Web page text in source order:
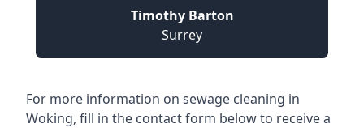
Timothy Barton
Surrey
For more information on sewage cleaning in
Woking, fill in the contact form below to receive a